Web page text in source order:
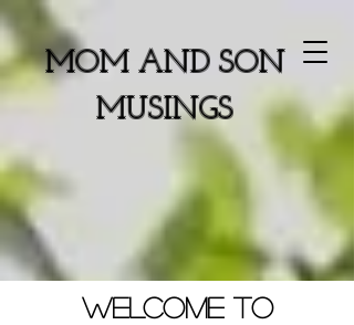
MOM AND SON
MUSINGS
WELCOME TO